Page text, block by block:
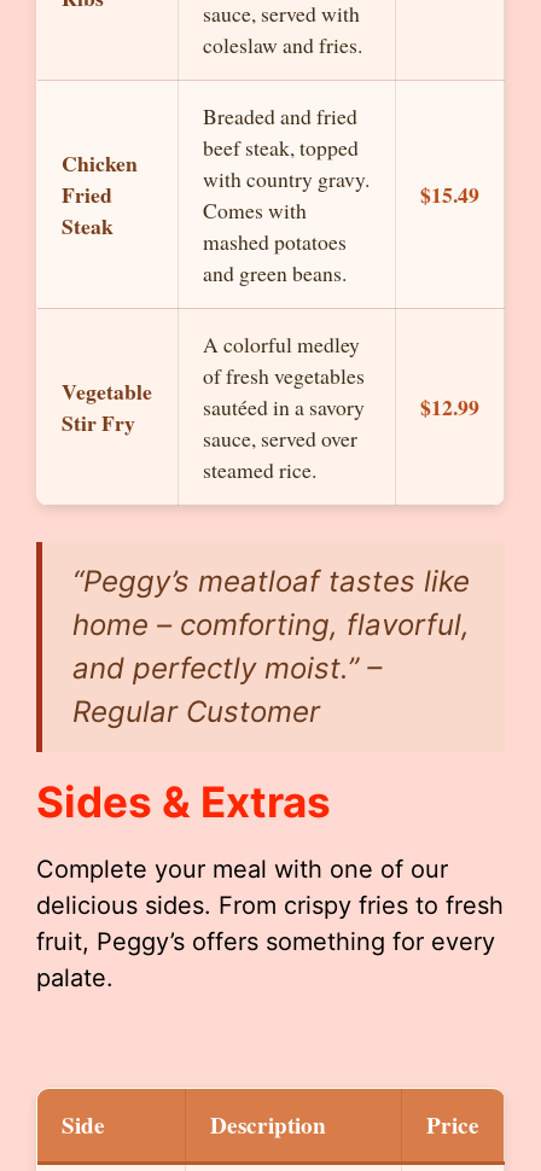
sauce, served with
coleslaw and fries.
Chicken
Fried
Steak
Breaded and fried
beef steak, topped
with country gravy.
Comes with
mashed potatoes
and green beans.
$15.49
Vegetable
Stir Fry
A colorful medley
of fresh vegetables
sautéed in a savory
sauce, served over
steamed rice.
$12.99
“Peggy’s meatloaf tastes like
home – comforting, flavorful,
and perfectly moist.” –
Regular Customer
Sides & Extras
Complete your meal with one of our
delicious sides. From crispy fries to fresh
fruit, Peggy’s offers something for every
palate.
Side Description Price